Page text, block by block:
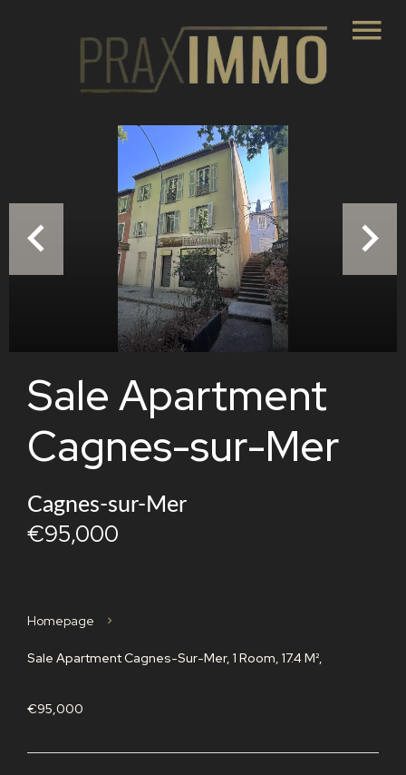
Sale Apartment
Cagnes-sur-Mer
Cagnes-sur-Mer
€95,000
Homepage
Sale Apartment Cagnes-Sur-Mer, 1 Room, 17.4 M²,
€95,000